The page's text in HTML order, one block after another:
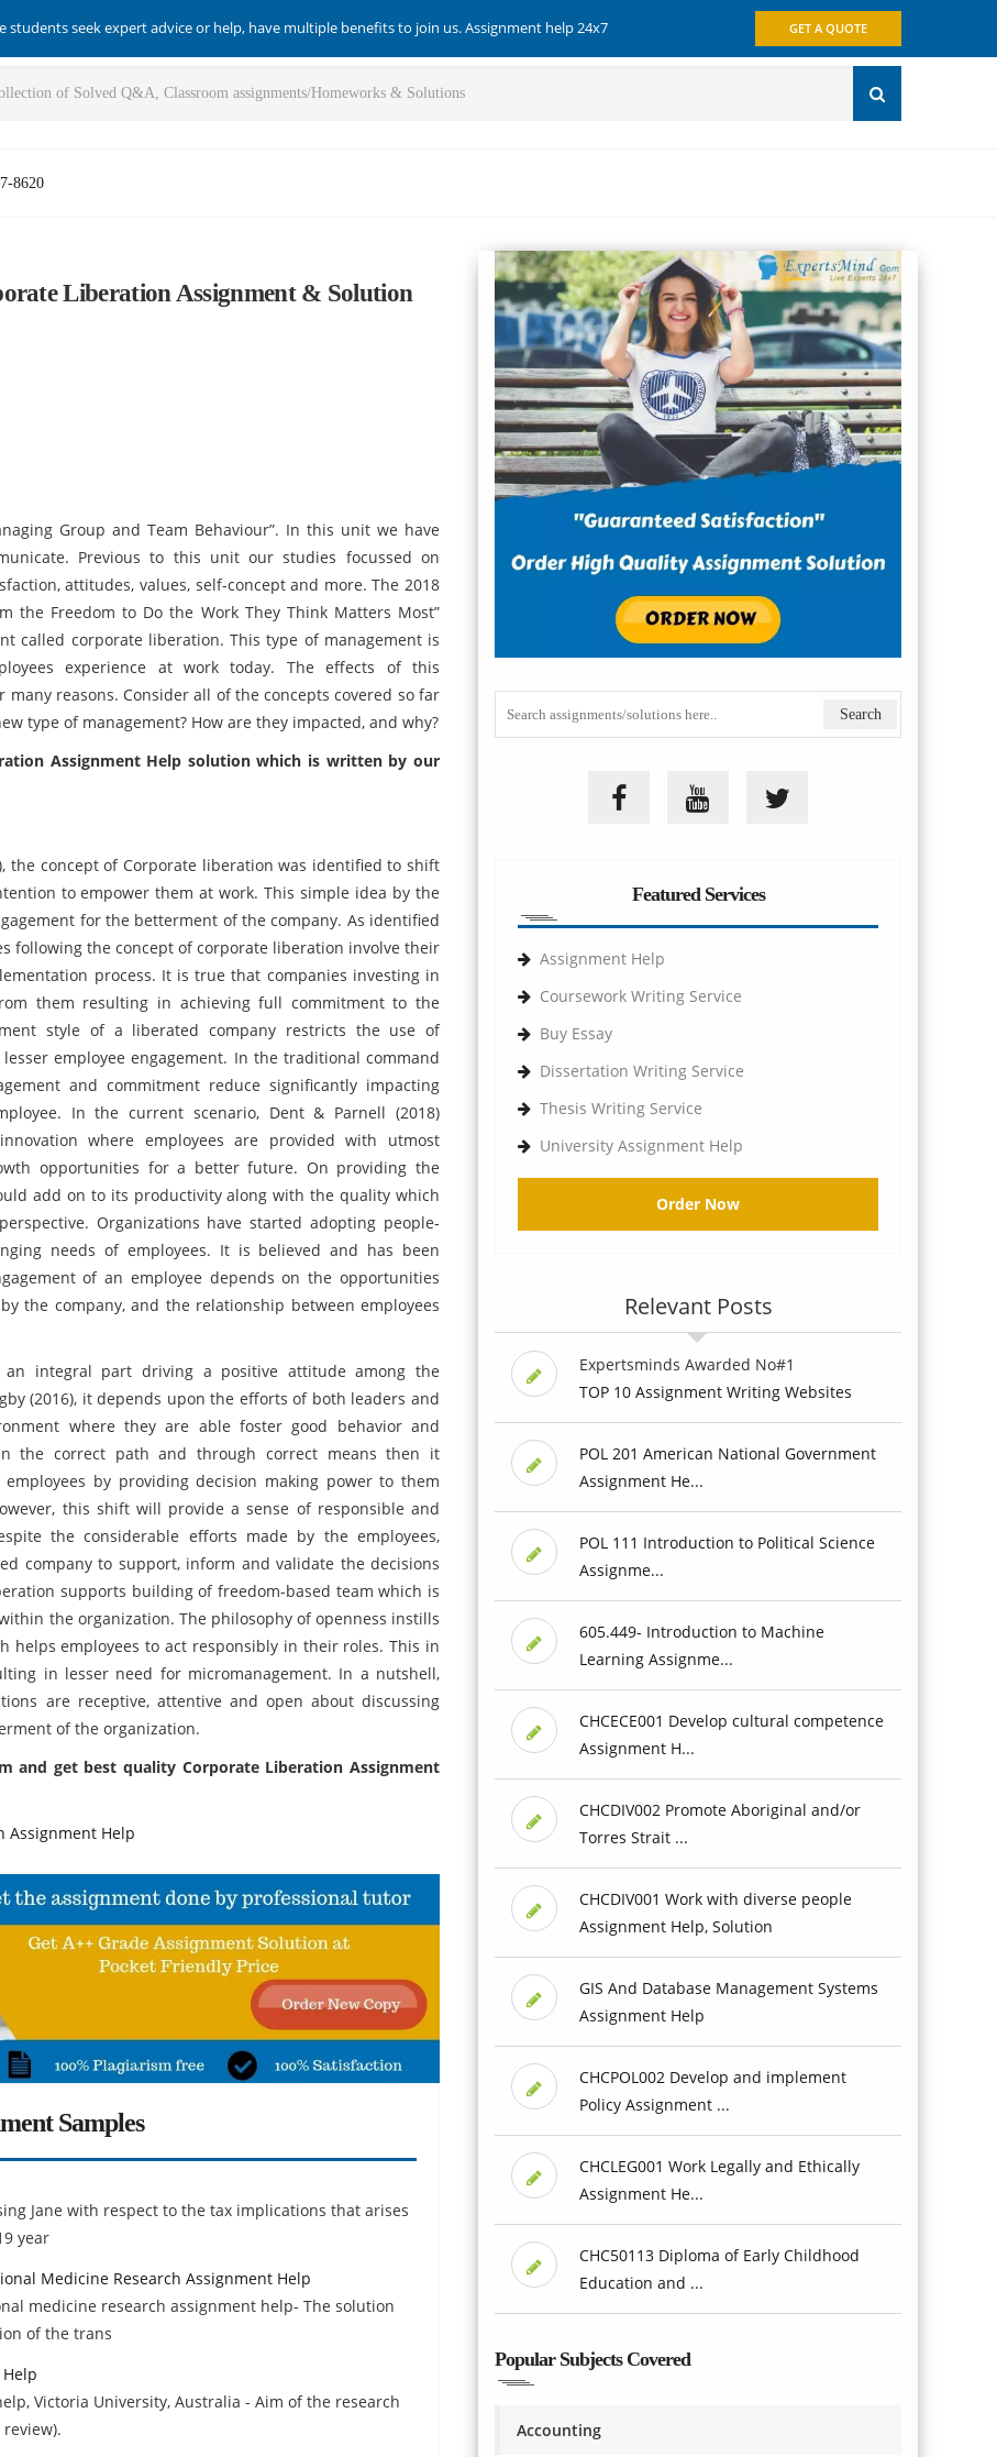
students seek expert advice or help, have multiple benefits to join us. Assignment help 24x7 GET A QUOTE
8620
Liberation Assignment & Solution
Group and Team Behaviour”. In this unit we have
Previous to this unit our studies focussed on
attitudes, values, self-concept and more. The 2018
the Freedom to Do the Work They Think Matters Most”
called corporate liberation. This type of management is
experience at work today. The effects of this
reasons. Consider all of the concepts covered so far
type of management? How are they impacted, and why?
Assignment Help solutionwhich is written by our
the concept of Corporate liberation was identified to shift
to empower them at work. This simple idea by the
for the betterment of the company. As identified
following the concept of corporate liberation involve their
process. It is true that companies investing in
them resulting in achieving full commitment to the
style of a liberated company restricts the use of
employee engagement. In the traditional command
and commitment reduce significantly impacting
In the current scenario, Dent & Parnell (2018)
where employees are provided with utmost
opportunities for a better future. On providing the
add on to its productivity along with the quality which
Organizations have started adopting people-
needs of employees. It is believed and has been
of an employee depends on the opportunities
the company, and the relationship between employees
integral part driving a positive attitude among the
(2016), it depends upon the efforts of both leaders and
where they are able foster good behavior and
the correct path and through correct means then it
by providing decision making power to them
this shift will provide a sense of responsible and
the considerable efforts made by the employees,
company to support, inform and validate the decisions
supports building of freedom-based team which is
the organization. The philosophy of openness instills
helps employees to act responsibly in their roles. This in
in lesser need for micromanagement. In a nutshell,
are receptive, attentive and open about discussing
of the organization.
and get best quality Corporate Liberation Assignment
Assignment Help
Samples
Jane with respect to the tax implications that arises
year
Medicine Research Assignment Help
medicine research assignment help- The solution
of the trans
Victoria University, Australia - Aim of the research
Featured Services
Assignment Help
Coursework Writing Service
Buy Essay
Dissertation Writing Service
Thesis Writing Service
University Assignment Help
Order Now
Relevant Posts
Expertsminds Awarded No#1
TOP 10 Assignment Writing Websites
POL 201 American National Government
Assignment He...
POL 111 Introduction to Political Science
Assignme...
605.449- Introduction to Machine
Learning Assignme...
CHCECE001 Develop cultural competence
Assignment H...
CHCDIV002 Promote Aboriginal and/or
Torres Strait ...
CHCDIV001 Work with diverse people
Assignment Help, Solution
GIS And Database Management Systems
Assignment Help
CHCPOL002 Develop and implement
Policy Assignment ...
CHCLEG001 Work Legally and Ethically
Assignment He...
CHC50113 Diploma of Early Childhood
Education and ...
Popular Subjects Covered
Accounting